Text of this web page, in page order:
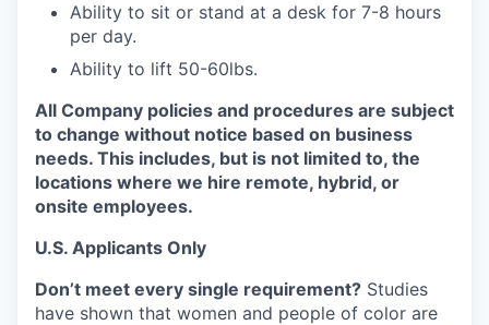
Ability to sit or stand at a desk for 7-8 hours
per day.
Ability to lift 50-60lbs.
All Company policies and procedures are subject
to change without notice based on business
needs. This includes, but is not limited to, the
locations where we hire remote, hybrid, or
onsite employees.
U.S. Applicants Only
Don’t meet every single requirement? Studies
have shown that women and people of color are